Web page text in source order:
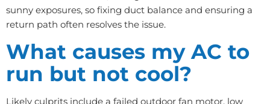
sunny exposures, so fixing duct balance and ensuring a
return path often resolves the issue.
What causes my AC to
run but not cool?
Likely culprits include a failed outdoor fan motor, low